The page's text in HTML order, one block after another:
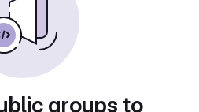
groups to